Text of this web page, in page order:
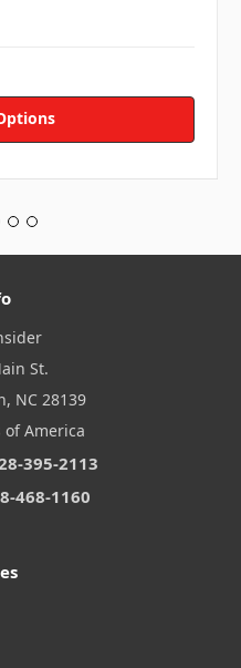
St.
NC 28139
of America
395-2113
468-1160